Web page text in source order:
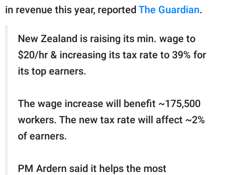
in revenue this year, reported The Guardian.
New Zealand is raising its min. wage to
$20/hr & increasing its tax rate to 39% for
its top earners.
The wage increase will benefit ~175,500
workers. The new tax rate will affect ~2%
of earners.
PM Ardern said it helps the most